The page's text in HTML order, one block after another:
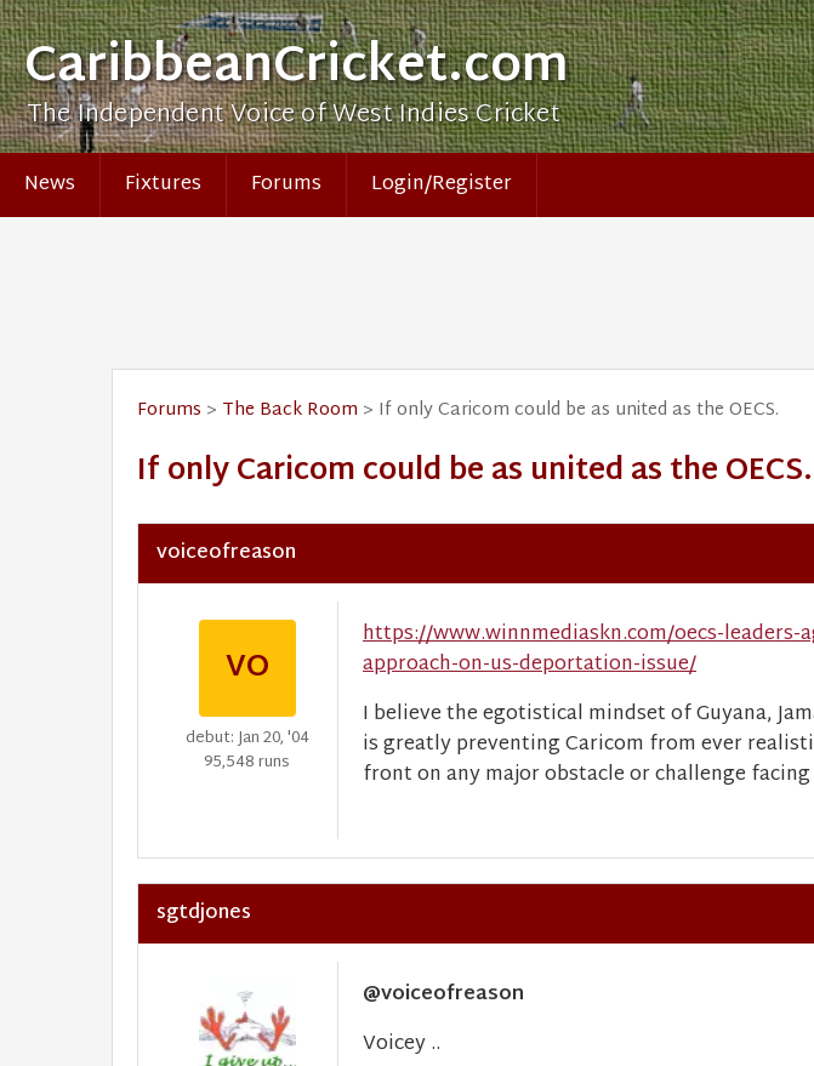
CaribbeanCricket.com
The Independent Voice of West Indies Cricket
News Fixtures Forums Login/Register
Forums > The Back Room > If only Caricom could be as united as the OECS.
If only Caricom could be as united as the OECS.
voiceofreason
VO
debut: Jan 20, '04
95,548 runs
https://www.winnmediaskn.com/oecs-
approach-on-us-deportation-issue/
I believe the egotistical mindset of Guyana,
is greatly preventing Caricom from ever
front on any major obstacle or challenge
sgtdjones
@voiceofreason
Voicey ..